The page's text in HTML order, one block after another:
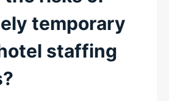
temporary
staffing